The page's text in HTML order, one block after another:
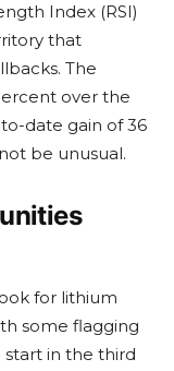
Index (RSI)
that
The
over the
date gain of 36
be unusual.
for lithium
some flagging
in the third